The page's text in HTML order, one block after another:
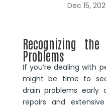
Dec 15,
Recognizing
Problems
If you’re dealing with
might be time to
drain problems
repairs and